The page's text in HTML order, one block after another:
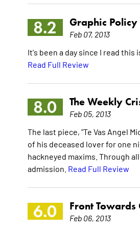
8.2 Graphic Policy
Feb 07, 2013
It's been a day since I read
Read Full Review
8.0 The Weekly
Feb 05, 2013
The last piece, "Te Vas Angel
of his deceased lover for one
hackneyed maxims. Through
admission. Read Full Review
6.0 Front Towards
Feb 06, 2013